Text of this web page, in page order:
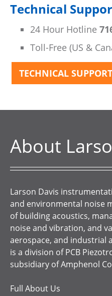
Technical
24 Hour Hotline
Toll-Free (US &
TECHNICAL SUPPORT
About
Larson Davis
and environmental noise
of building acoustics,
noise and vibration, and
aerospace, and industrial
is a division of PCB
subsidiary of Amphenol
Full About Us